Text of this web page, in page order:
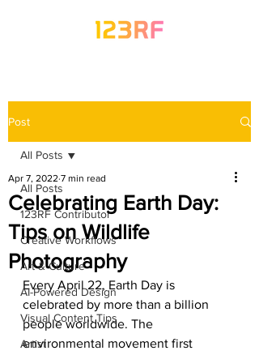
Post
All Posts
123RF Contributor
Creative Workflows
Art & Culture
AI-Powered Design
Visual Content Tips
Artist
All Posts
Celebrating Earth Day:
Tips on Wildlife
Photography
Apr 7, 2022 7 min read
Every April 22, Earth Day is
celebrated by more than a billion
people worldwide. The
environmental movement first